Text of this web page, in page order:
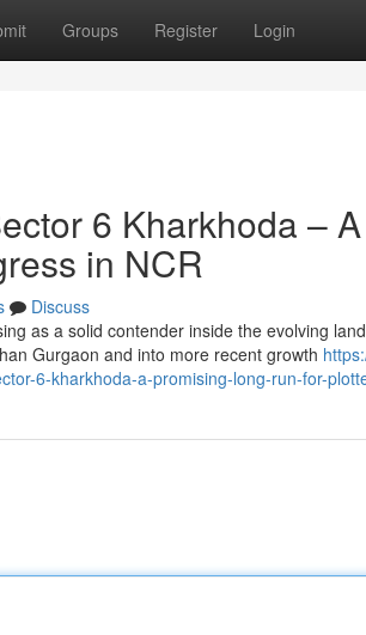
Groups Register Login
6 Kharkhoda –
in NCR
Discuss
as a solid contender inside the evolving
Gurgaon and into more recent growth
6-kharkhoda-a-promising-long-run-for-